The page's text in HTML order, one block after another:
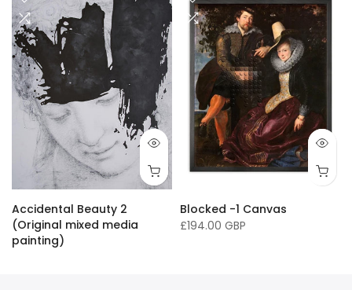
Accidental Beauty 2
(Original mixed media
painting)
Blocked -1 Canvas
£194.00 GBP
16 x 20"/ 40 x 50cm 24 x 32" / 60 x 81cm 36 x 50" / 91 x 127cm